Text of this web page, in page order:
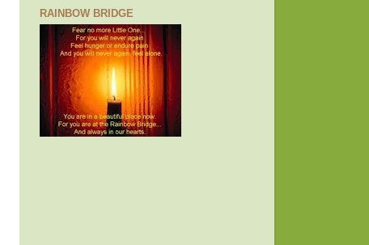
RAINBOW BRIDGE